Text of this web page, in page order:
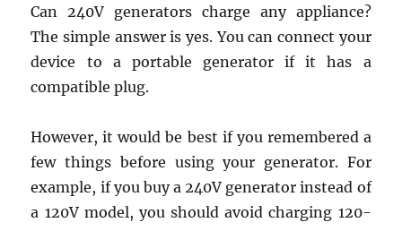
Can 240V generators charge any appliance?
The simple answer is yes. You can connect your
device to a portable generator if it has a
compatible plug.
However, it would be best if you remembered a
few things before using your generator. For
example, if you buy a 240V generator instead of
a 120V model, you should avoid charging 120-